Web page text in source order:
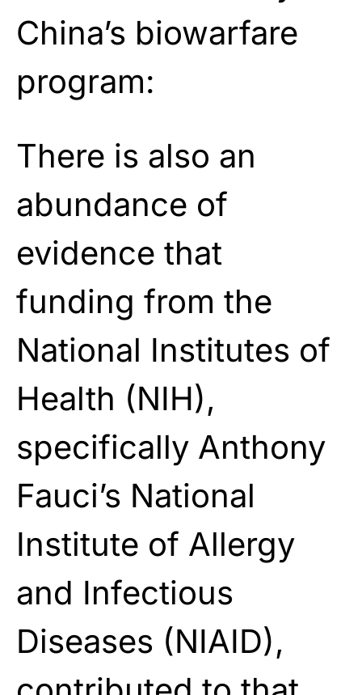
China’s biowarfare
program:
There is also an
abundance of
evidence that
funding from the
National Institutes of
Health (NIH),
specifically Anthony
Fauci’s National
Institute of Allergy
and Infectious
Diseases (NIAID),